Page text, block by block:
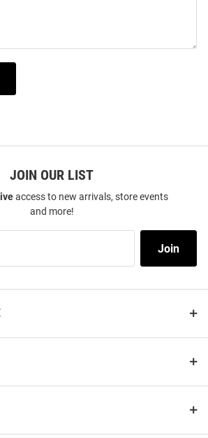
JOIN OUR LIST
access to new arrivals, store events
and more!
Join